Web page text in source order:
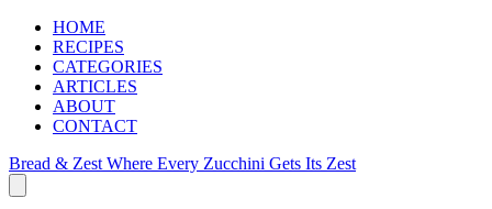
HOME
RECIPES
CATEGORIES
ARTICLES
ABOUT
CONTACT
Bread & Zest Where Every Zucchini Gets Its Zest